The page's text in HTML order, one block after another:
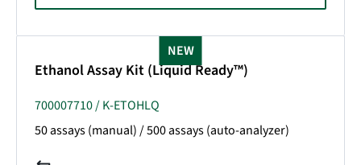
Ethanol Assay Kit (Liquid Ready™)
700007710 / K-ETOHLQ
50 assays (manual) / 500 assays (auto-analyzer)
NEW